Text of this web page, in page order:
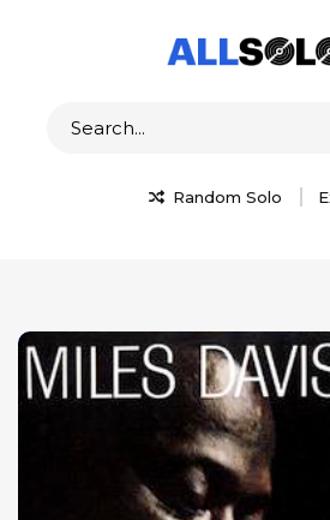
Random Solo